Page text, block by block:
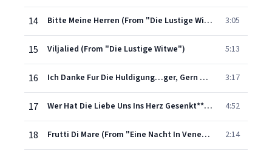
14 Bitte Meine Herren (From "Die Lustige Witwe") 3:05
15 Viljalied (From "Die Lustige Witwe") 5:13
16 Ich Danke Fur Die Huldigung…ger, Gern Wär’ich Verliebt (From "Der Land Des Lächelns") 3:17
17 Wer Hat Die Liebe Uns Ins Herz Gesenkt** (From "Der Land Des Lächelns") 4:52
18 Frutti Di Mare (From "Eine Nacht In Venedig") 2:14